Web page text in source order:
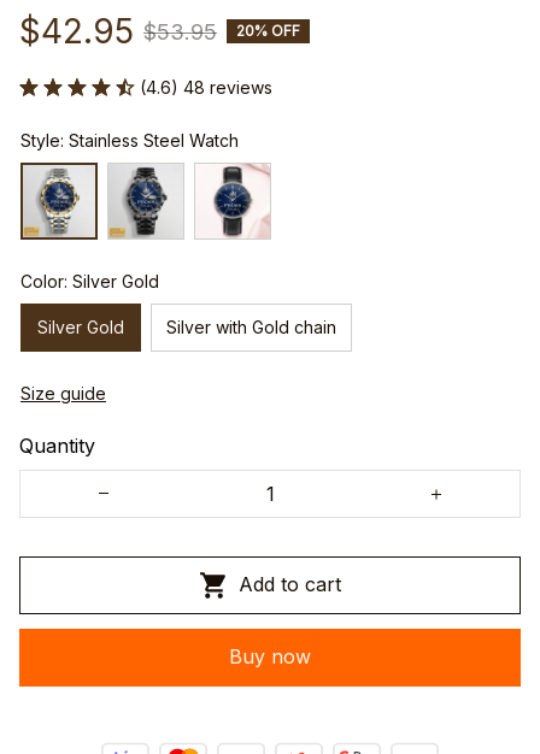
$42.95 $53.95 20% OFF
(4.6) 48 reviews
Style: Stainless Steel Watch
Color: Silver Gold
Silver Gold Silver with Gold chain
Size guide
Quantity
Add to cart
Buy now